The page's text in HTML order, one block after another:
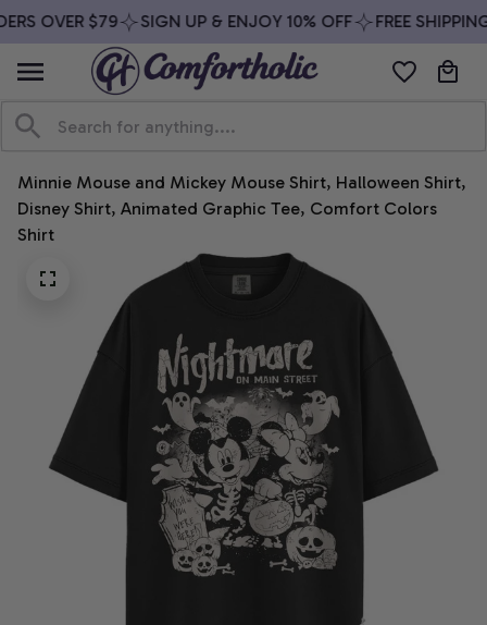
OVER $79 SIGN UP & ENJOY 10% OFF FREE
Minnie Mouse and Mickey Mouse Shirt, Halloween Shirt,
Disney Shirt, Animated Graphic Tee, Comfort Colors
Shirt